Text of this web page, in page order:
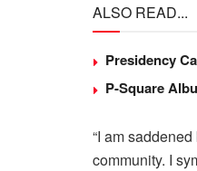
ALSO READ...
Presidency
P-Square
“I am
community. I